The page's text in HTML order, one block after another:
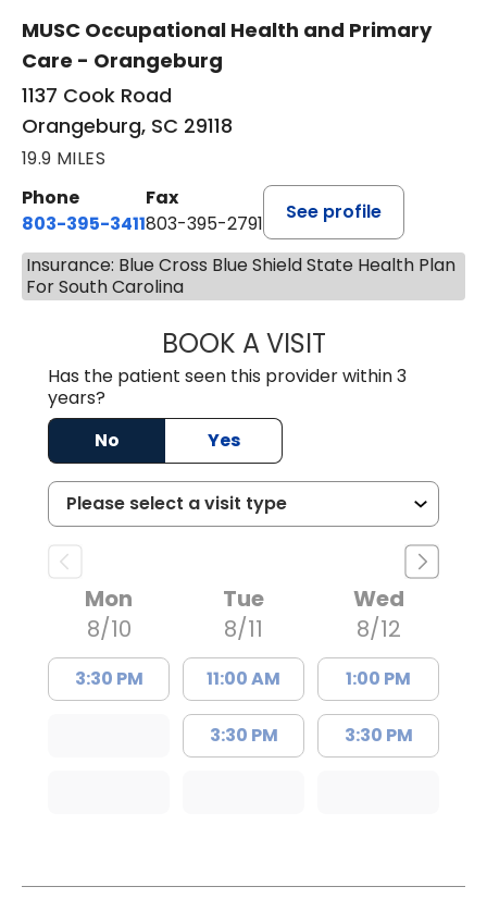
MUSC Occupational Health and Primary
Care - Orangeburg
1137 Cook Road
Orangeburg, SC 29118
19.9 MILES
Phone
803-395-3411
Fax
803-395-2791
See profile
Insurance: Blue Cross Blue Shield State Health Plan
For South Carolina
BOOK A VISITFRANKLIN
Has the patient seen this provider within 3
years?
No
Yes
Mon
8/10
3:30 PM
Tue
8/11
11:00 AM
3:30 PM
Wed
8/12
1:00 PM
3:30 PM